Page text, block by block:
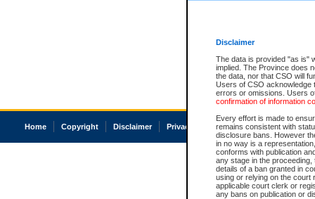
Disclaimer
The data is provided "as is"
implied. The Province does
the data, nor that CSO will
Users of CSO acknowledge
errors or omissions. Users
confirmation of information
Every effort is made to
remains consistent with
disclosure bans. However
in no way is a
conforms with publication
any stage in the
details of a ban granted in
using or relying on the court
applicable court clerk or
any bans on publication or
Home Copyright Disclaimer Privacy Accessibility